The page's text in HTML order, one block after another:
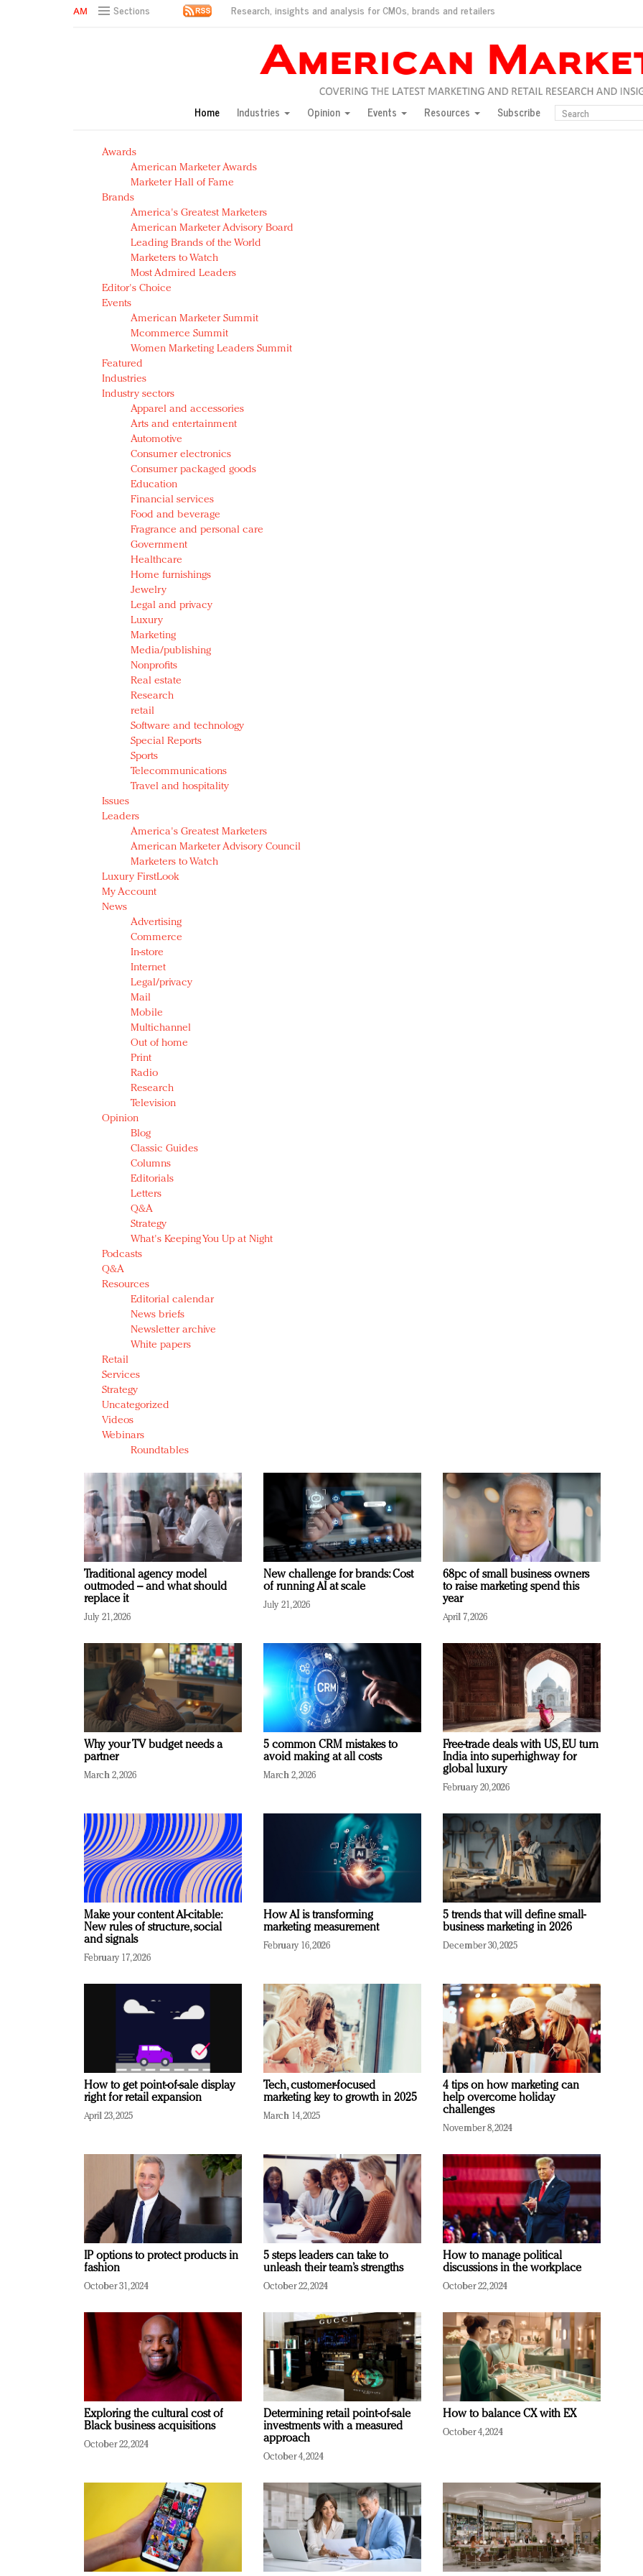
Sections Research, insights and analysis for CMOs, brands and retailers
Green is the new black: Backing the Fashion Pact
Year of the Rooster luxury items: Hit or miss with Chinese consumers?
Natalie Portman, Rihanna join Dior in declaring what they would do for love
Announcing Luxury FirstLook 2018: Exclusivity Redefined, New York, Jan. 17
In today's crowded fashion world, quality beats quantity: Jason Wu
Brands celebrate International Women's Day with events and promotions
Home Industries Opinion Events Resources Subscribe
Awards
American Marketer Awards
Marketer Hall of Fame
Brands
America's Greatest Marketers
American Marketer Advisory Board
Leading Brands of the World
Marketers to Watch
Most Admired Leaders
Editor's Choice
Events
American Marketer Summit
Mcommerce Summit
Women Marketing Leaders Summit
Featured
Industries
Industry sectors
Apparel and accessories
Arts and entertainment
Automotive
Consumer electronics
Consumer packaged goods
Education
Financial services
Food and beverage
Fragrance and personal care
Government
Healthcare
Home furnishings
Jewelry
Legal and privacy
Luxury
Marketing
Media/publishing
Nonprofits
Real estate
Research
retail
Software and technology
Special Reports
Sports
Telecommunications
Travel and hospitality
Issues
Leaders
America's Greatest Marketers
American Marketer Advisory Council
Marketers to Watch
Luxury FirstLook
My Account
News
Advertising
Commerce
In-store
Internet
Legal/privacy
Mail
Mobile
Multichannel
Out of home
Print
Radio
Research
Television
Opinion
Blog
Classic Guides
Columns
Editorials
Letters
Q&A
Strategy
What's Keeping You Up at Night
Podcasts
Q&A
Resources
Editorial calendar
News briefs
Newsletter archive
White papers
Retail
Services
Strategy
Uncategorized
Videos
Webinars
Roundtables
Traditional agency model
outmoded – and what should
replace it
July 21, 2026
New challenge for brands: Cost
of running AI at scale
July 21, 2026
68pc of small business owners
to raise marketing spend this
year
April 7, 2026
Why your TV budget needs a
partner
March 2, 2026
5 common CRM mistakes to
avoid making at all costs
March 2, 2026
Free-trade deals with US, EU turn
India into superhighway for
global luxury
February 20, 2026
Make your content AI-citable:
New rules of structure, social
and signals
February 17, 2026
How AI is transforming
marketing measurement
February 16, 2026
5 trends that will define small-
business marketing in 2026
December 30, 2025
How to get point-of-sale display
right for retail expansion
April 23, 2025
Tech, customer-focused
marketing key to growth in 2025
March 14, 2025
4 tips on how marketing can
help overcome holiday
challenges
November 8, 2024
IP options to protect products in
fashion
October 31, 2024
5 steps leaders can take to
unleash their team’s strengths
October 22, 2024
How to manage political
discussions in the workplace
October 22, 2024
Exploring the cultural cost of
Black business acquisitions
October 22, 2024
Determining retail point-of-sale
investments with a measured
approach
October 4, 2024
How to balance CX with EX
October 4, 2024